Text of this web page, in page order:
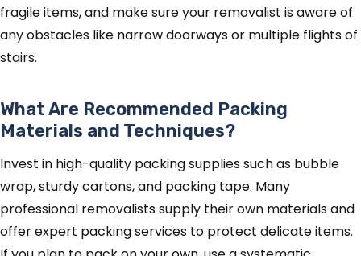
fragile items, and make sure your removalist is aware of
any obstacles like narrow doorways or multiple flights of
stairs.
What Are Recommended Packing
Materials and Techniques?
Invest in high-quality packing supplies such as bubble
wrap, sturdy cartons, and packing tape. Many
professional removalists supply their own materials and
offer expert packing services to protect delicate items.